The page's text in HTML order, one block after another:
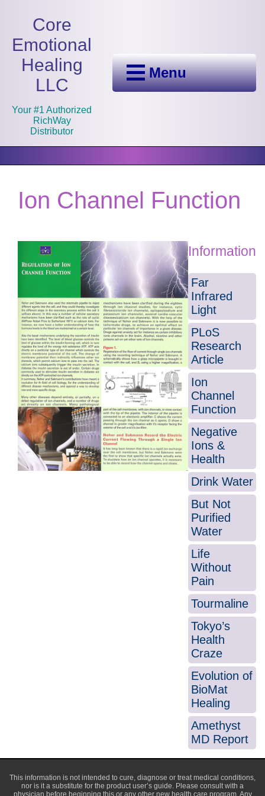
Core
Emotional
Healing
LLC
Your #1 Authorized
RichWay
Distributor
Menu
Ion Channel Function
Information
Far
Infrared
Light
PLoS
Research
Article
Ion
Channel
Function
Negative
Ions &
Health
Drink Water
But Not
Purified
Water
Life
Without
Pain
Tourmaline
Tokyo’s
Health
Craze
Evolution of
BioMat
Healing
Amethyst
MD Report
This information is not intended to cure, diagnose or treat medical conditions,
nor is it a substitute for the product user’s guide. Please consult with a